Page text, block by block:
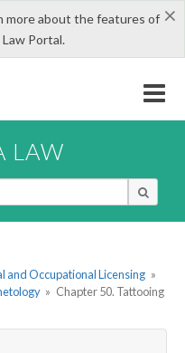
×
more about the features of
Portal.
LAW
and Occupational Licensing »
» Chapter 50. Tattooing